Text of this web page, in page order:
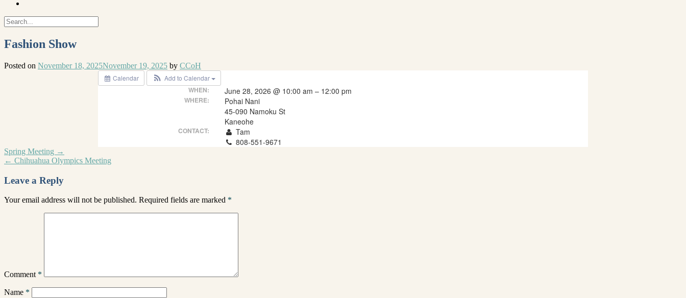
Fashion Show
Posted on November 18, 2025November 19, 2025 by CCoH
Calendar
Add to Calendar
WHEN: June 28, 2026 @ 10:00 am – 12:00 pm
WHERE:
Pohai Nani
45-090 Namoku St
Kaneohe
CONTACT:
Tam
808-551-9671
Spring Meeting →
← Chihuahua Olympics Meeting
Leave a Reply
Your email address will not be published. Required fields are marked *
Comment *
Name *